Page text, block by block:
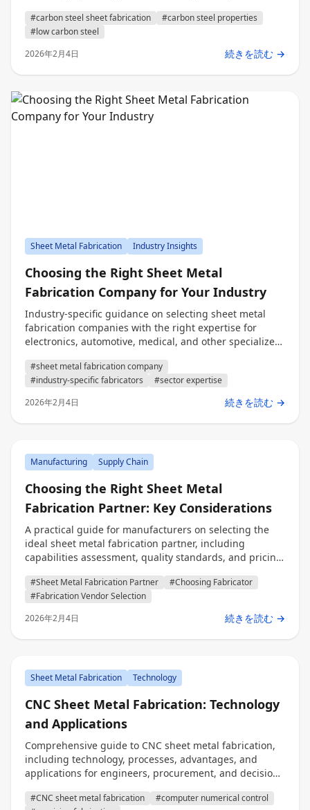
#carbon steel sheet fabrication
#carbon steel properties
#low carbon steel
2026年2月4日
続きを読む →
Sheet Metal Fabrication Industry Insights
Choosing the Right Sheet Metal
Fabrication Company for Your Industry
Industry-specific guidance on selecting sheet metal
fabrication companies with the right expertise for
electronics, automotive, medical, and other specialized
#sheet metal fabrication company
#industry-specific fabricators
#sector expertise
2026年2月4日
続きを読む →
Manufacturing Supply Chain
Choosing the Right Sheet Metal
Fabrication Partner: Key Considerations
A practical guide for manufacturers on selecting the
ideal sheet metal fabrication partner, including
capabilities assessment, quality standards, and pricing
decision makers.
#Sheet Metal Fabrication Partner
#Choosing Fabricator
#Fabrication Vendor Selection
2026年2月4日
続きを読む →
Sheet Metal Fabrication Technology
CNC Sheet Metal Fabrication: Technology
and Applications
Comprehensive guide to CNC sheet metal fabrication,
including technology, processes, advantages, and
applications for engineers, procurement, and decision
#CNC sheet metal fabrication
#computer numerical control